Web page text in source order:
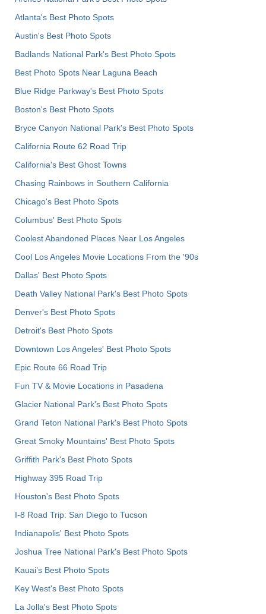
Atlanta's Best Photo Spots
Austin's Best Photo Spots
Badlands National Park's Best Photo Spots
Best Photo Spots Near Laguna Beach
Blue Ridge Parkway's Best Photo Spots
Boston's Best Photo Spots
Bryce Canyon National Park's Best Photo Spots
California Route 62 Road Trip
California's Best Ghost Towns
Chasing Rainbows in Southern California
Chicago's Best Photo Spots
Columbus' Best Photo Spots
Coolest Abandoned Places Near Los Angeles
Cool Los Angeles Movie Locations From the '90s
Dallas' Best Photo Spots
Death Valley National Park's Best Photo Spots
Denver's Best Photo Spots
Detroit's Best Photo Spots
Downtown Los Angeles' Best Photo Spots
Epic Route 66 Road Trip
Fun TV & Movie Locations in Pasadena
Glacier National Park's Best Photo Spots
Grand Teton National Park's Best Photo Spots
Great Smoky Mountains' Best Photo Spots
Griffith Park's Best Photo Spots
Highway 395 Road Trip
Houston's Best Photo Spots
I-8 Road Trip: San Diego to Tucson
Indianapolis' Best Photo Spots
Joshua Tree National Park's Best Photo Spots
Kauai’s Best Photo Spots
Key West's Best Photo Spots
La Jolla's Best Photo Spots